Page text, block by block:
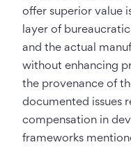
offer superior value
layer of
and the actual
without enhancing
the provenance of
documented issues
compensation in
frameworks